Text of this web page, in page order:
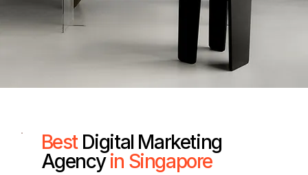
Best Digital Marketing
Agencyin Singapore